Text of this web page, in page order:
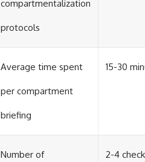
#BrazilianRoswell
#HistoricalInvestigation
compartmentalization
protocols
Average time spent
per compartment
briefing
15-30
Number of 2-4